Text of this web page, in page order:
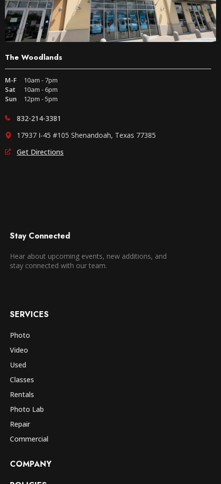
The Woodlands
M-F
10am - 7pm
Sat
10am - 6pm
Sun
12pm - 5pm
832-214-3381
17937 I-45 #105 Shenandoah, Texas 77385
Get Directions
Stay Connected
Hear about upcoming events, new additions, and
stay connected with our team.
SERVICES
Photo
Video
Used
Classes
Rentals
Photo Lab
Repair
Commercial
COMPANY